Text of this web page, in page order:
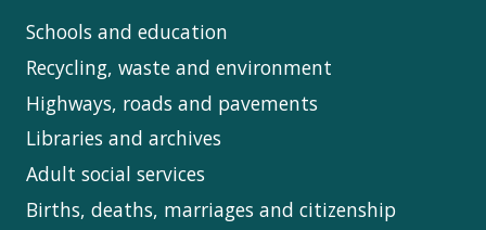
Schools and education
Recycling, waste and environment
Highways, roads and pavements
Libraries and archives
Adult social services
Births, deaths, marriages and citizenship